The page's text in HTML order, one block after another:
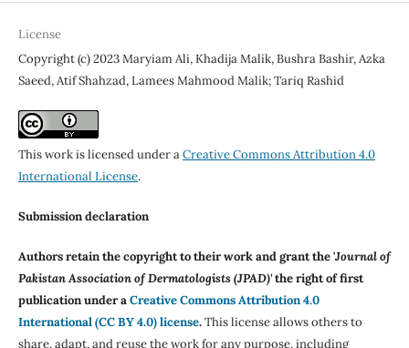
License
Copyright (c) 2023 Maryiam Ali, Khadija Malik, Bushra Bashir, Azka
Saeed, Atif Shahzad, Lamees Mahmood Malik; Tariq Rashid
This work is licensed under aCreative Commons Attribution 4.0
International License.
Submission declaration
Authors retain the copyright to their work and grant the 'Journal of
Pakistan Association of Dermatologists (JPAD)'the right of first
publication under aCreative Commons Attribution 4.0
International (CC BY 4.0) license.This license allows others to
share, adapt, and reuse the work for any purpose, including